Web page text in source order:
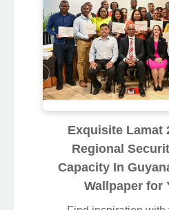
Exquisite Lamat
Regional
Capacity In
Wallpaper for